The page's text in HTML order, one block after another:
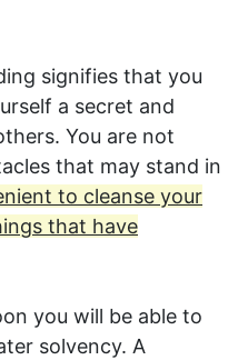
signifies that you
a secret and
You are not
that may stand in
to cleanse your
that have
you will be able to
solvency. A